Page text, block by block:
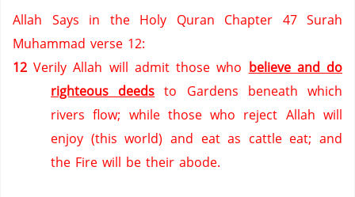
Allah Says in the Holy Quran Chapter 47 Surah
Muhammad verse 12:
12 Verily Allah will admit those who believe and do
righteous deeds to Gardens beneath which
rivers flow; while those who reject Allah will
enjoy (this world) and eat as cattle eat; and
the Fire will be their abode.